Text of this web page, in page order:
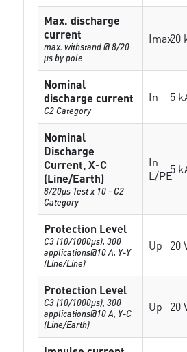
Max. discharge
current
max. withstand @ 8/20
µs by pole
Imax20
Nominal
discharge current
C2 Category
In 5
Nominal
Discharge
Current, X-C
(Line/Earth)
8/20µs Test x 10 - C2
Category
In
L/PE5
Protection Level
C3 (10/1000μs), 300
applications@10 A, Y-Y
(Line/Line)
Up 20
Protection Level
C3 (10/1000μs), 300
applications@10 A, Y-C
(Line/Earth)
Up 20